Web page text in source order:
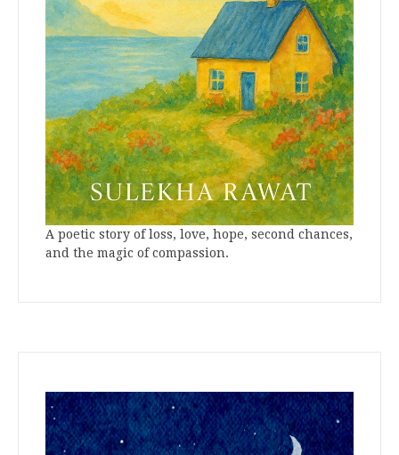
A poetic story of loss, love, hope, second chances,
and the magic of compassion.